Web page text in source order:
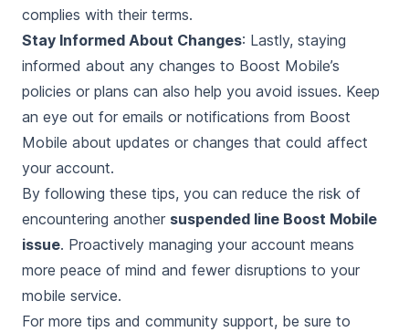
complies with their terms.
Stay Informed About Changes: Lastly, staying
informed about any changes to Boost Mobile’s
policies or plans can also help you avoid issues. Keep
an eye out for emails or notifications from Boost
Mobile about updates or changes that could affect
your account.
By following these tips, you can reduce the risk of
encountering another suspended line Boost Mobile
issue. Proactively managing your account means
more peace of mind and fewer disruptions to your
mobile service.
For more tips and community support, be sure to